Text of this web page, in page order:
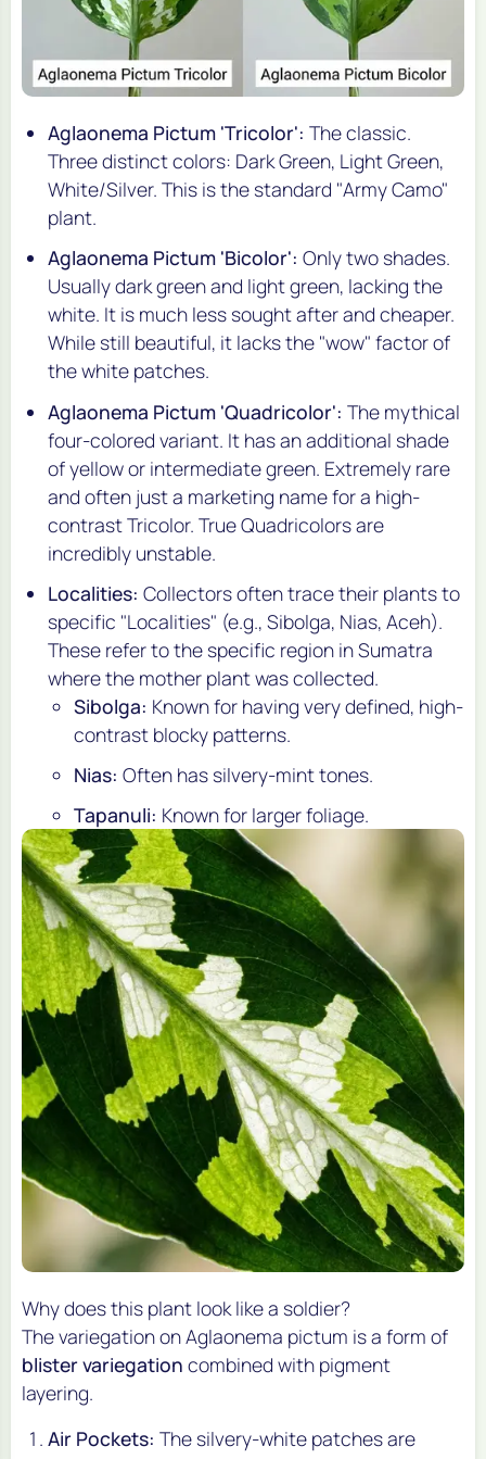
Aglaonema Pictum 'Tricolor': The classic.
Three distinct colors: Dark Green, Light Green,
White/Silver. This is the standard "Army Camo"
plant.
Aglaonema Pictum 'Bicolor': Only two shades.
Usually dark green and light green, lacking the
white. It is much less sought after and cheaper.
While still beautiful, it lacks the "wow" factor of
the white patches.
Aglaonema Pictum 'Quadricolor': The mythical
four-colored variant. It has an additional shade
of yellow or intermediate green. Extremely rare
and often just a marketing name for a high-
contrast Tricolor. True Quadricolors are
incredibly unstable.
Localities: Collectors often trace their plants to
specific "Localities" (e.g., Sibolga, Nias, Aceh).
These refer to the specific region in Sumatra
where the mother plant was collected.
Sibolga: Known for having very defined, high-
contrast blocky patterns.
Nias: Often has silvery-mint tones.
Tapanuli: Known for larger foliage.
Why does this plant look like a soldier?
The variegation onAglaonema pictum is a form of
blister variegation combined with pigment
layering.
Air Pockets: The silvery-white patches are